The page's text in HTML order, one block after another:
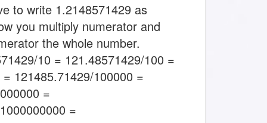
to write 1.2148571429 as
you multiply numerator and
the whole number.
10 = 121.48571429/100 =
121485.71429/100000 =
=
=